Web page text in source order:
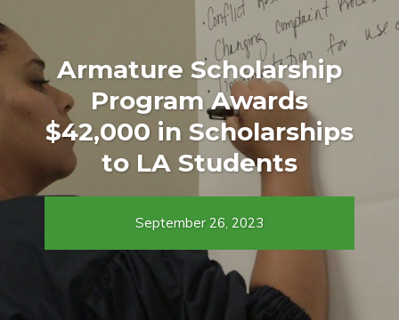
Armature Scholarship
Program Awards
$42,000 in Scholarships
to LA Students
September 26, 2023